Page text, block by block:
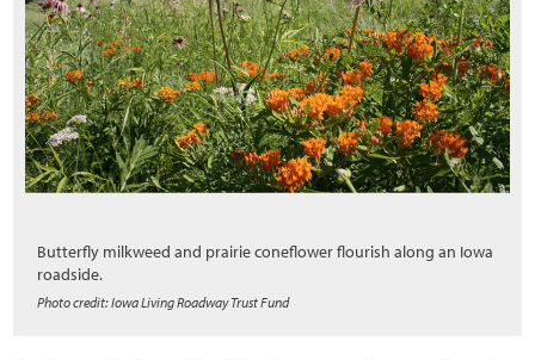
2.2 Preliminary Tasks of Initiation
2.2.1 Defining Cooperators Processes, Timelines, and Milestones
2.2.2 Defining Objectives: What is the Project Trying to Accomplish?
2.3 The Process of Road Development
2.3.1 Road Planning and Programming
2.3.2 Road Project Development
2.3.3 Construction
Butterfly milkweed and prairie coneflower flourish along an Iowa
roadside.
Photo credit: Iowa Living Roadway Trust Fund